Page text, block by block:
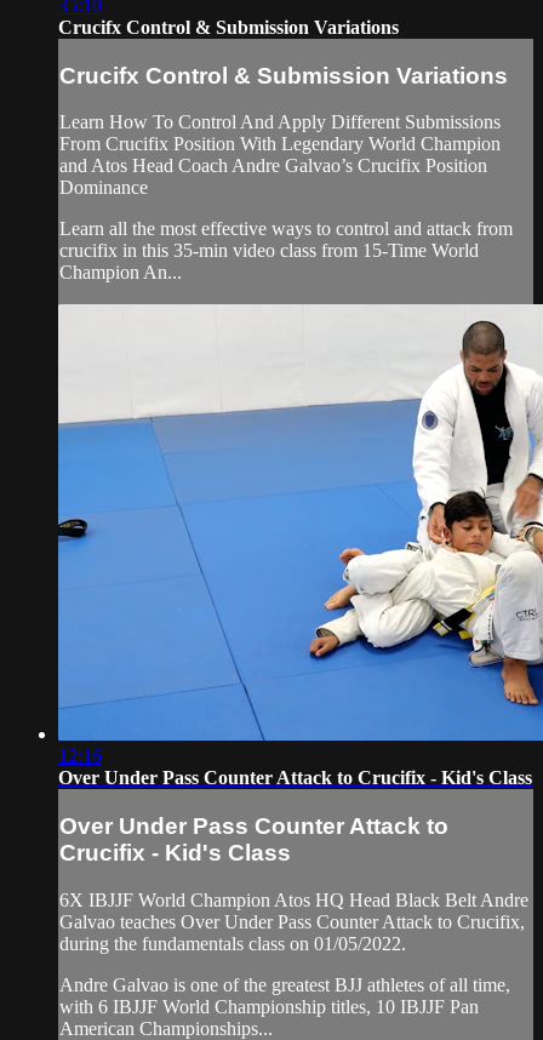
35:10
Crucifx Control & Submission Variations
Crucifx Control & Submission Variations
Learn How To Control And Apply Different Submissions
From Crucifix Position With Legendary World Champion
and Atos Head Coach Andre Galvao’s Crucifix Position
Dominance
Learn all the most effective ways to control and attack from
crucifix in this 35-min video class from 15-Time World
Champion An...
12:16
Over Under Pass Counter Attack to Crucifix - Kid's Class
Over Under Pass Counter Attack to
Crucifix - Kid's Class
6X IBJJF World Champion Atos HQ Head Black Belt Andre
Galvao teaches Over Under Pass Counter Attack to Crucifix,
during the fundamentals class on 01/05/2022.
Andre Galvao is one of the greatest BJJ athletes of all time,
with 6 IBJJF World Championship titles, 10 IBJJF Pan
American Championships...